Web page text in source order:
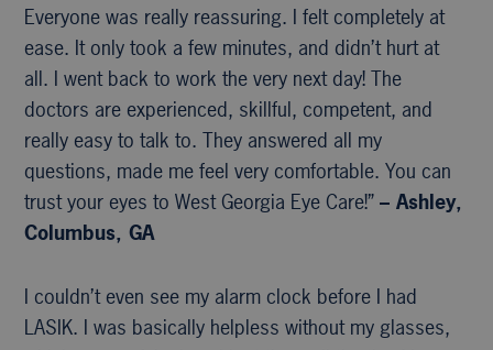
Everyone was really reassuring. I felt completely at
ease. It only took a few minutes, and didn’t hurt at
all. I went back to work the very next day! The
doctors are experienced, skillful, competent, and
really easy to talk to. They answered all my
questions, made me feel very comfortable. You can
trust your eyes to West Georgia Eye Care!”– Ashley,
Columbus, GA
I couldn’t even see my alarm clock before I had
LASIK. I was basically helpless without my glasses,